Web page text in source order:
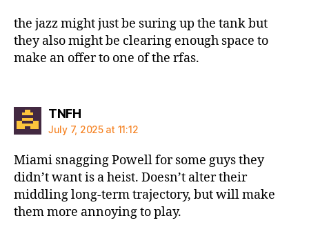
the jazz might just be suring up the tank but
they also might be clearing enough space to
make an offer to one of the rfas.
TNFHsays:
July 7, 2025 at 11:12
Miami snagging Powell for some guys they
didn’t want is a heist. Doesn’t alter their
middling long-term trajectory, but will make
them more annoying to play.